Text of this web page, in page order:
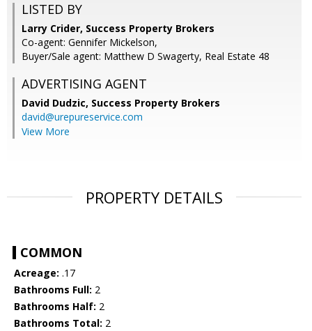
LISTED BY
Larry Crider, Success Property Brokers
Co-agent: Gennifer Mickelson,
Buyer/Sale agent: Matthew D Swagerty, Real Estate 48
ADVERTISING AGENT
David Dudzic, Success Property Brokers
david@urepureservice.com
View More
PROPERTY DETAILS
COMMON
Acreage: .17
Bathrooms Full: 2
Bathrooms Half: 2
Bathrooms Total: 2